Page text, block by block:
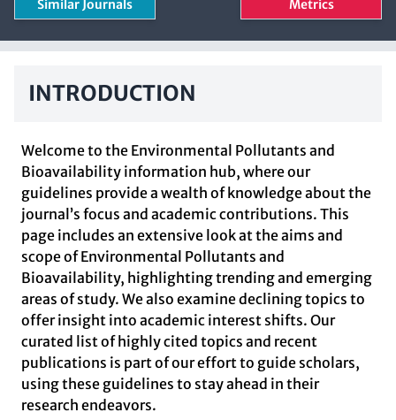
Similar Journals Metrics
INTRODUCTION
Welcome to the Environmental Pollutants and
Bioavailability information hub, where our
guidelines provide a wealth of knowledge about the
journal’s focus and academic contributions. This
page includes an extensive look at the aims and
scope of Environmental Pollutants and
Bioavailability, highlighting trending and emerging
areas of study. We also examine declining topics to
offer insight into academic interest shifts. Our
curated list of highly cited topics and recent
publications is part of our effort to guide scholars,
using these guidelines to stay ahead in their
research endeavors.